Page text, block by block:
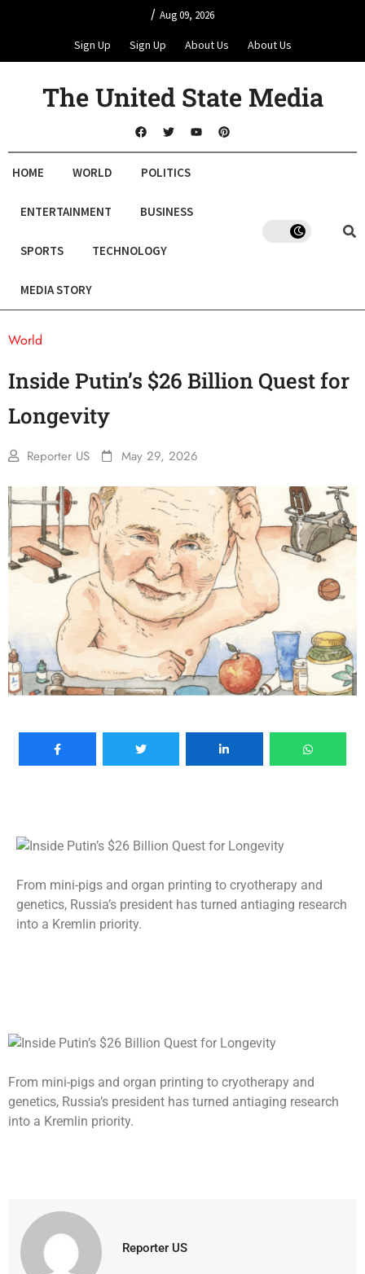
/ Aug 09, 2026
Sign Up Sign Up About Us About Us
The United State Media
HOME WORLD POLITICS
ENTERTAINMENT BUSINESS
SPORTS TECHNOLOGY
MEDIA STORY
World
Inside Putin’s $26 Billion Quest for
Longevity
Reporter US May 29, 2026
From mini-pigs and organ printing to cryotherapy and
genetics, Russia’s president has turned antiaging research
into a Kremlin priority.
From mini-pigs and organ printing to cryotherapy and
genetics, Russia’s president has turned antiaging research
into a Kremlin priority.
Reporter US